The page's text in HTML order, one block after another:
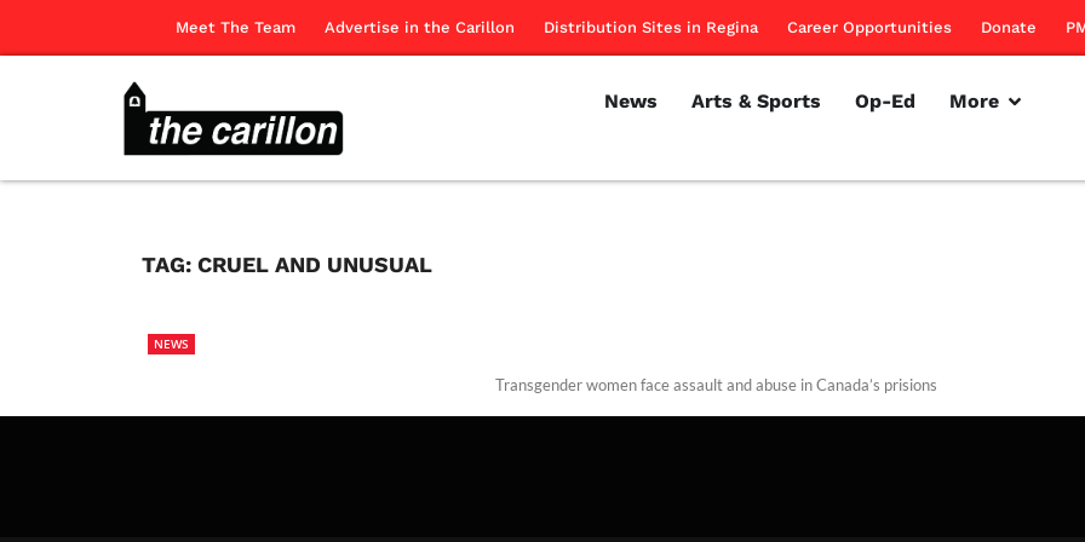
Meet The Team Advertise in the Carillon Distribution Sites in Regina Career Opportunities Donate
News Arts & Sports Op-Ed More
TAG: CRUEL AND UNUSUAL
NEWS
Transgender women face assault and abuse in Canada’s prisions